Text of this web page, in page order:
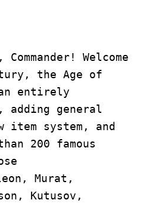
Welcome
the Age of
entirely
adding general
item system, and
200 famous
Murat,
Kutusov,